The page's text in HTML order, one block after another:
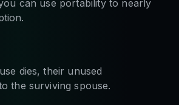
can use portability to nearly
dies, their unused
the surviving spouse.